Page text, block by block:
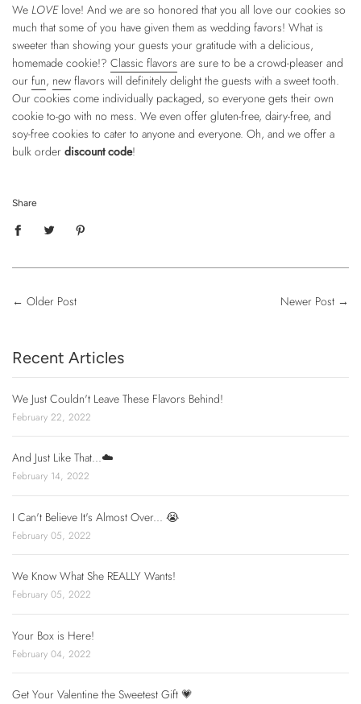
We LOVElove! And we are so honored that you all love our cookies so
much that some of you have given them as wedding favors! What is
sweeter than showing your guests your gratitude with a delicious,
homemade cookie!? Classic flavors are sure to be a crowd-pleaser and
our fun, new flavors will definitely delight the guests with a sweet tooth.
Our cookies come individually packaged, so everyone gets their own
cookie to-go with no mess. We even offer gluten-free, dairy-free, and
soy-free cookies to cater to anyone and everyone. Oh, and we offer a
bulk order discount code!
Share
← Older Post Newer Post →
Recent Articles
We Just Couldn't Leave These Flavors Behind!
February 22, 2022
And Just Like That...☁️
February 14, 2022
I Can't Believe It's Almost Over... 😭
February 05, 2022
We Know What She REALLY Wants!
February 05, 2022
Your Box is Here!
February 04, 2022
Get Your Valentine the Sweetest Gift 💗